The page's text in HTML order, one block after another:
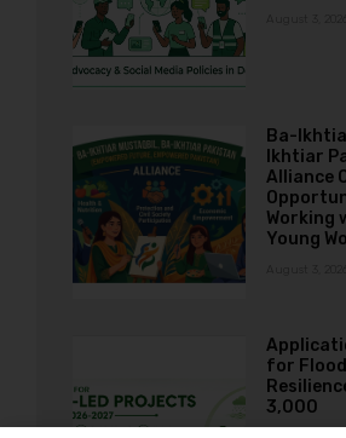
Ba-
Ikhtiar
Alliance
Working
Young
for
3,000